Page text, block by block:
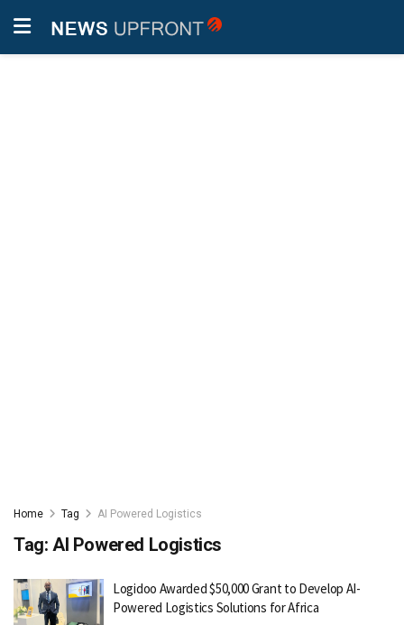
Home Tag AI Powered Logistics
Tag: AI Powered Logistics
Logidoo Awarded $50,000 Grant to Develop AI-
Powered Logistics Solutions for Africa